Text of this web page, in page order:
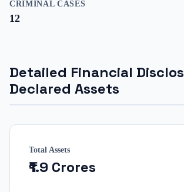
CRIMINAL CASES
12
Detailed Financial
Declared Assets
Total Assets
₹1.9 Crores